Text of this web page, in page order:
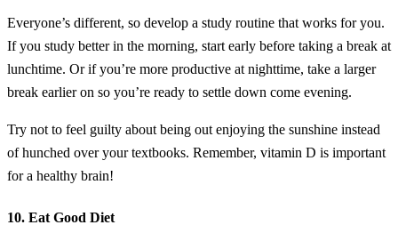
Everyone’s different, so develop a study routine that works for you.
If you study better in the morning, start early before taking a break at
lunchtime. Or if you’re more productive at nighttime, take a larger
break earlier on so you’re ready to settle down come evening.
Try not to feel guilty about being out enjoying the sunshine instead
of hunched over your textbooks. Remember, vitamin D is important
for a healthy brain!
10. Eat Good Diet